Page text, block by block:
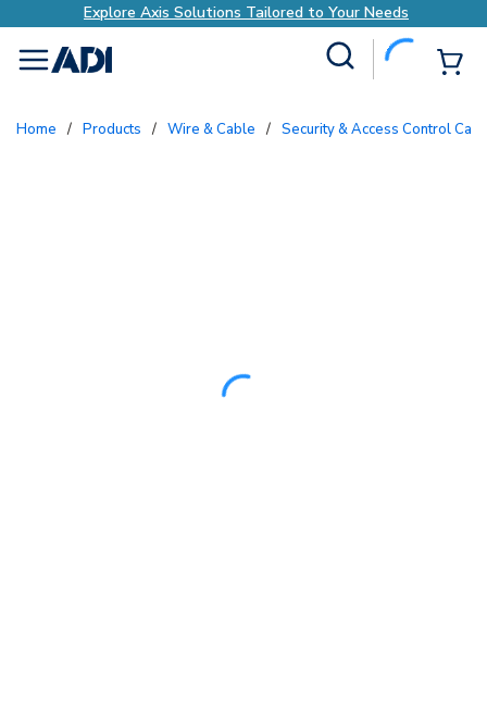
Explore Axis Solutions Tailored to Your Needs
menu
Home / Products / Wire & Cable / Security & Access Control